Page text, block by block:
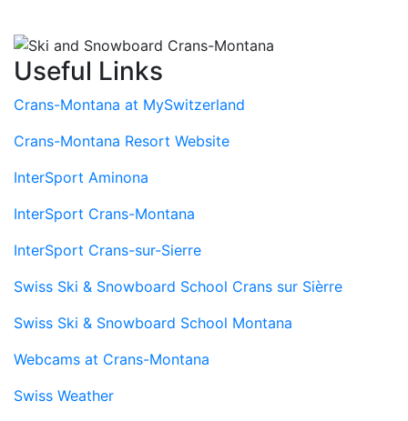
Useful Links
Crans-Montana at MySwitzerland
Crans-Montana Resort Website
InterSport Aminona
InterSport Crans-Montana
InterSport Crans-sur-Sierre
Swiss Ski & Snowboard School Crans sur Sièrre
Swiss Ski & Snowboard School Montana
Webcams at Crans-Montana
Swiss Weather